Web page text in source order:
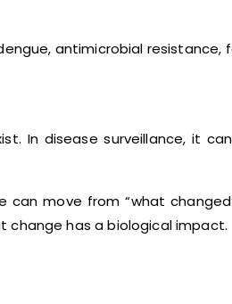
antimicrobial
In disease surveillance, it
can move from “what
change has a biological impact.